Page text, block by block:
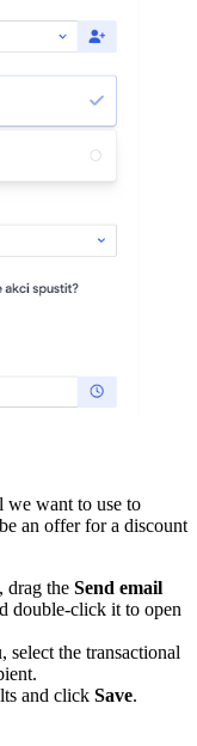
we want to use to
an offer for a discount
drag the Send email
double-click it to open
select the transactional
and click Save.